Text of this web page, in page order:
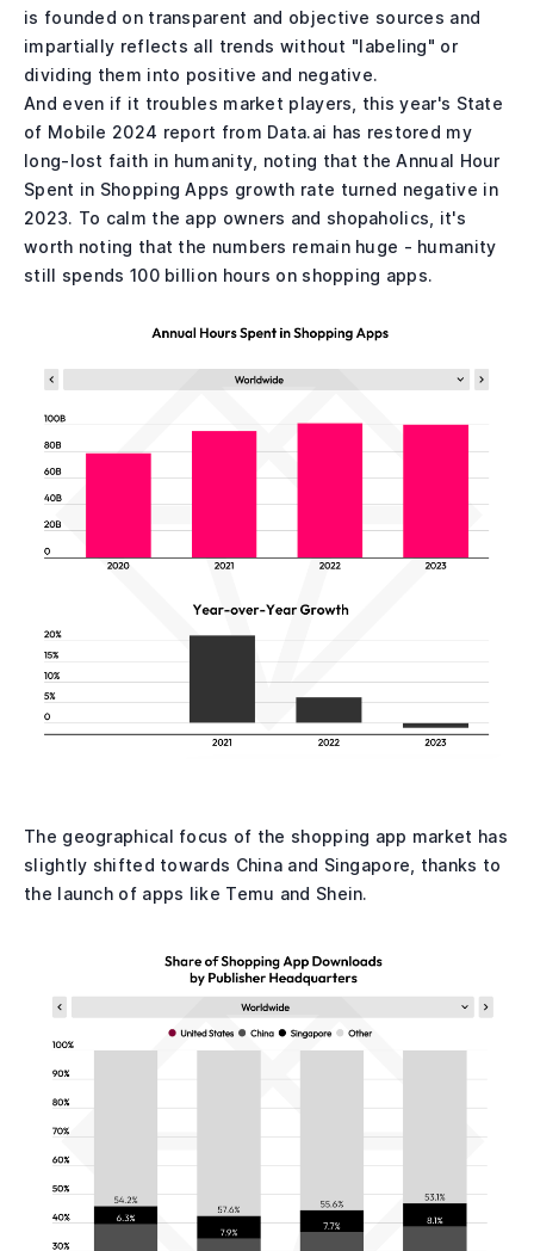
is founded on transparent and objective sources and
impartially reflects all trends without "labeling" or
dividing them into positive and negative.
And even if it troubles market players, this year's State
of Mobile 2024 report from Data.ai has restored my
long-lost faith in humanity, noting that the Annual Hour
Spent in Shopping Apps growth rate turned negative in
2023. To calm the app owners and shopaholics, it's
worth noting that the numbers remain huge - humanity
still spends 100 billion hours on shopping apps.
The geographical focus of the shopping app market has
slightly shifted towards China and Singapore, thanks to
the launch of apps like Temu and Shein.